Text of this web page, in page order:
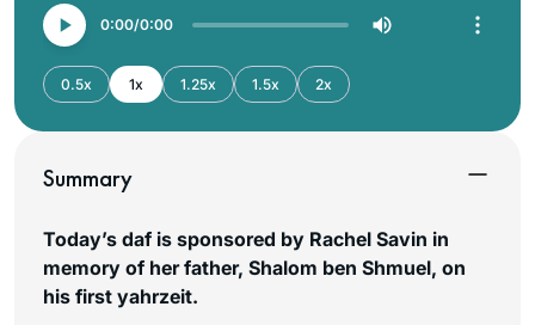
0:00 0:00
0.5x 1x 1.25x 1.5x 2x
Summary
Today’s daf is sponsored by Rachel Savin in
memory of her father, Shalom ben Shmuel, on
his first yahrzeit.